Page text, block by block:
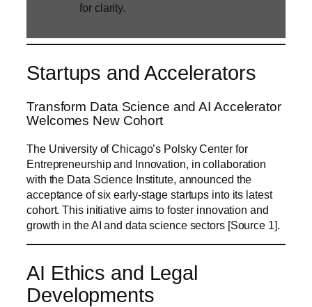
for clarity.
Startups and Accelerators
Transform Data Science and AI Accelerator
Welcomes New Cohort
The University of Chicago’s Polsky Center for
Entrepreneurship and Innovation, in collaboration
with the Data Science Institute, announced the
acceptance of six early-stage startups into its latest
cohort. This initiative aims to foster innovation and
growth in the AI and data science sectors [Source 1].
AI Ethics and Legal
Developments